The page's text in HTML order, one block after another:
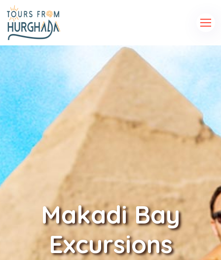
Makadi Bay
Excursions